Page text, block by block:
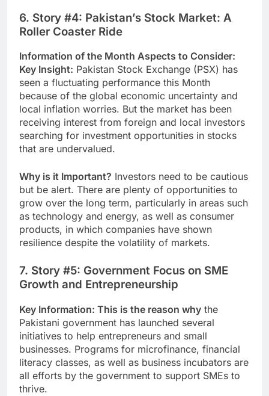
6. Story #4: Pakistan’s Stock Market: A
Roller Coaster Ride
Information of the Month Aspects to Consider:
Key Insight: Pakistan Stock Exchange (PSX) has
seen a fluctuating performance this Month
because of the global economic uncertainty and
local inflation worries. But the market has been
receiving interest from foreign and local investors
searching for investment opportunities in stocks
that are undervalued.
Why is it Important? Investors need to be cautious
but be alert. There are plenty of opportunities to
grow over the long term, particularly in areas such
as technology and energy, as well as consumer
products, in which companies have shown
resilience despite the volatility of markets.
7. Story #5: Government Focus on SME
Growth and Entrepreneurship
Key Information: This is the reason why the
Pakistani government has launched several
initiatives to help entrepreneurs and small
businesses. Programs for microfinance, financial
literacy classes, as well as business incubators are
all efforts by the government to support SMEs to
thrive.